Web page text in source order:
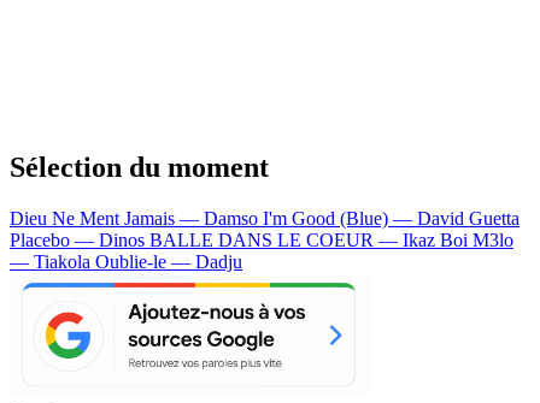
Sélection du moment
Dieu Ne Ment Jamais — Damso I'm Good (Blue) — David Guetta
Placebo — Dinos BALLE DANS LE COEUR — Ikaz Boi M3lo
— Tiakola Oublie-le — Dadju